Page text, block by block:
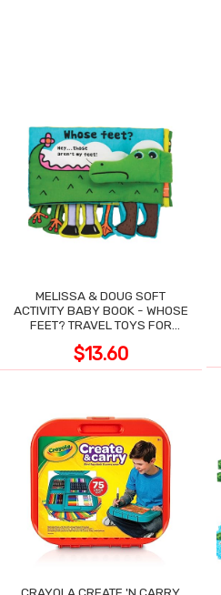
MELISSA & DOUG SOFT
ACTIVITY BABY BOOK - WHOSE
FEET? TRAVEL TOYS FOR
$13.60